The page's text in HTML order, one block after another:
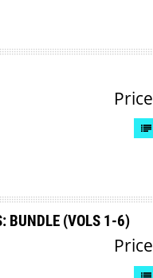
Price
BUNDLE (VOLS 1-6)
Price